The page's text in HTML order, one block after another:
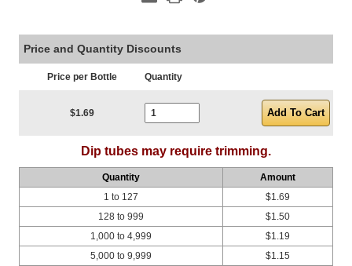
Price and Quantity Discounts
Price per Bottle Quantity
$1.69
Dip tubes may require trimming.
Quantity
Amount
1 to 127
128 to 999
1,000 to 4,999
5,000 to 9,999
$1.69
$1.50
$1.19
$1.15